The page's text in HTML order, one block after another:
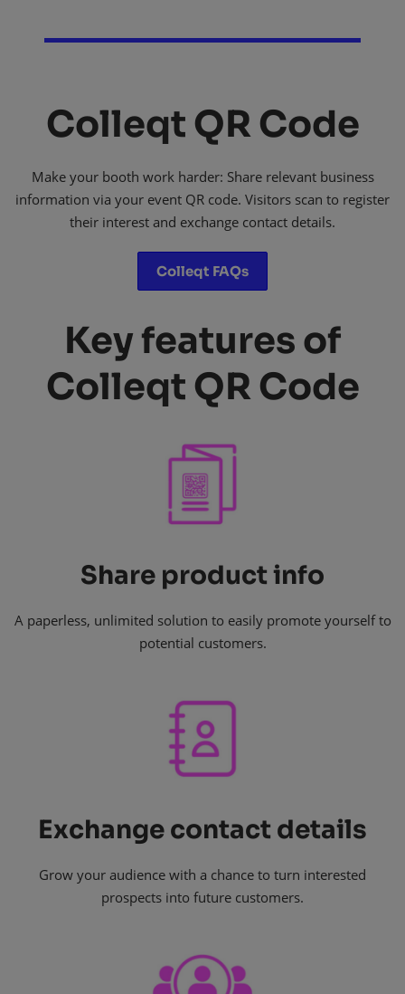
Colleqt QR Code
Make your booth work harder: Share relevant business
information via your event QR code. Visitors scan to register
their interest and exchange contact details.
Colleqt FAQs
Key features of
Colleqt QR Code
Share product info
A paperless, unlimited solution to easily promote yourself to
potential customers.
Exchange contact details
Grow your audience with a chance to turn interested
prospects into future customers.